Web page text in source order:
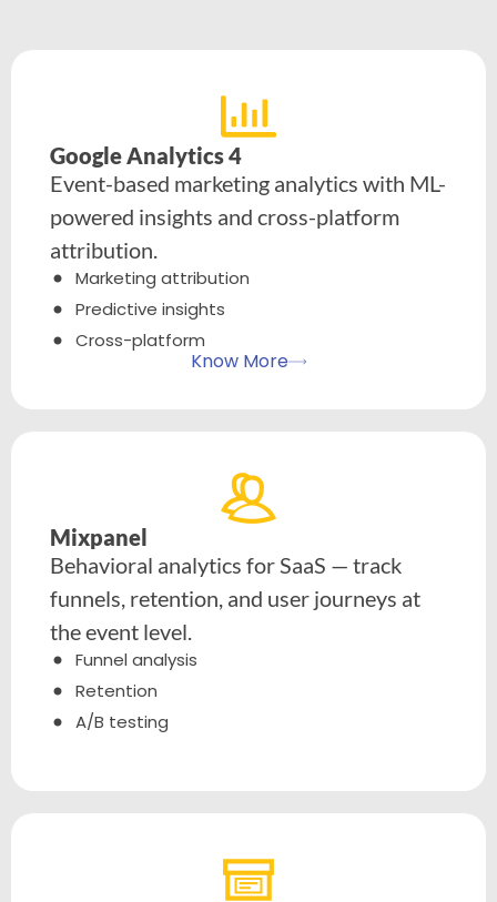
Google Analytics 4
Event-based marketing analytics with ML-
powered insights and cross-platform
attribution.
Marketing attribution
Predictive insights
Cross-platform
Know More
Mixpanel
Behavioral analytics for SaaS — track
funnels, retention, and user journeys at
the event level.
Funnel analysis
Retention
A/B testing